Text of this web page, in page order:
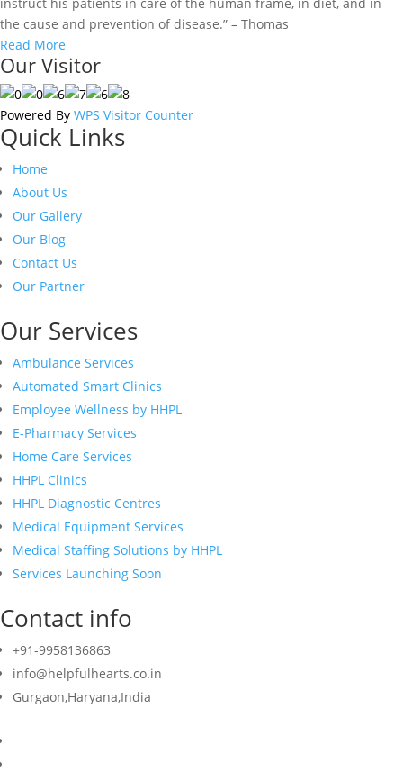
the cause and prevention of disease.” – Thomas
Read More
Our Visitor
Powered By WPS Visitor Counter
Quick Links
Home
About Us
Our Gallery
Our Blog
Contact Us
Our Partner
Our Services
Ambulance Services
Automated Smart Clinics
Employee Wellness by HHPL
E-Pharmacy Services
Home Care Services
HHPL Clinics
HHPL Diagnostic Centres
Medical Equipment Services
Medical Staffing Solutions by HHPL
Services Launching Soon
Contact info
+91-9958136863
info@helpfulhearts.co.in
Gurgaon,Haryana,India